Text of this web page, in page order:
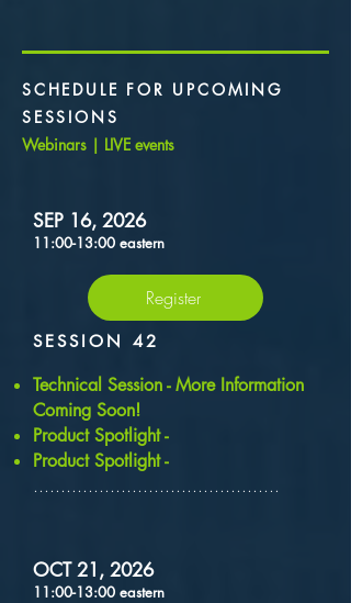
SCHEDULE FOR UPCOMING
SESSIONS
Webinars | LIVE events
SEP 16, 2026
11:00-13:00 eastern
Register
SESSION 42
​Technical Session - More Information
Coming Soon!
Product Spotlight -
Product Spotlight -
.............................................
OCT 21, 2026
11:00-13:00 eastern